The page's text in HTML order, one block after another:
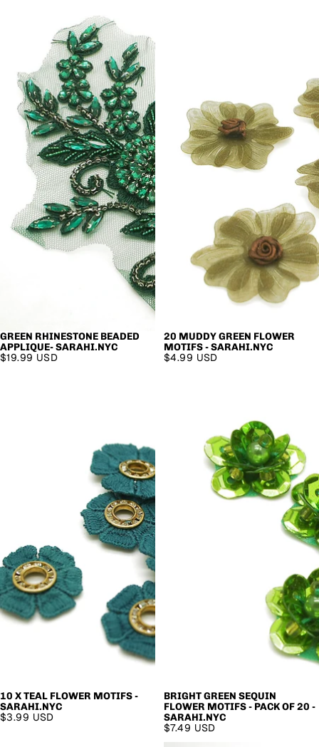
GREEN RHINESTONE BEADED
APPLIQUE- SARAHI.NYC
$19.99 USD
20 MUDDY GREEN FLOWER
MOTIFS - SARAHI.NYC
$4.99 USD
10 X TEAL FLOWER MOTIFS -
SARAHI.NYC
$3.99 USD
BRIGHT GREEN SEQUIN
FLOWER MOTIFS - PACK OF 20 -
SARAHI.NYC
$7.49 USD